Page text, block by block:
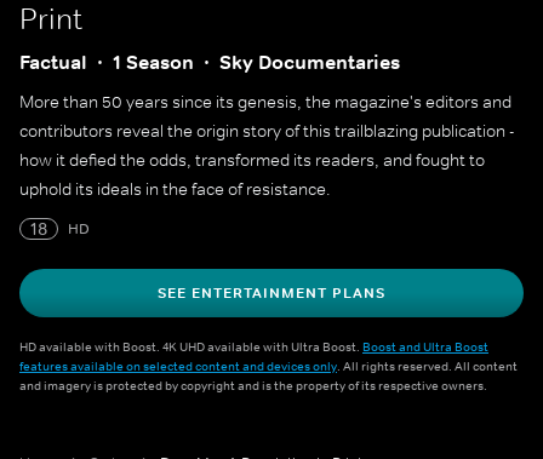
Print
Factual 1 Season Sky Documentaries
More than 50 years since its genesis, the magazine's editors and
contributors reveal the origin story of this trailblazing publication -
how it defied the odds, transformed its readers, and fought to
uphold its ideals in the face of resistance.
18
HD
SEE ENTERTAINMENT PLANS
HD available with Boost. 4K UHD available with Ultra Boost. Boost and Ultra Boost
features available on selected content and devices only. All rights reserved. All content
and imagery is protected by copyright and is the property of its respective owners.